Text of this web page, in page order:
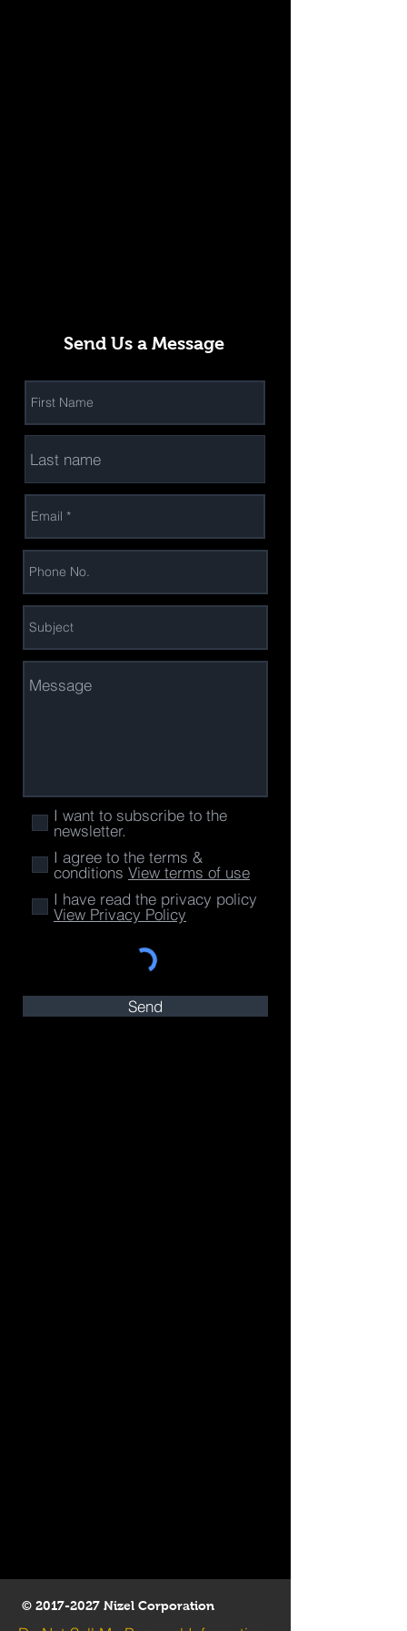
Send Us a Message
I want to subscribe to the
newsletter.
I agree to the terms &
conditions View terms of use
I have read the privacy policy
View Privacy Policy
Send
© 2017-2027 Nizel Corporation